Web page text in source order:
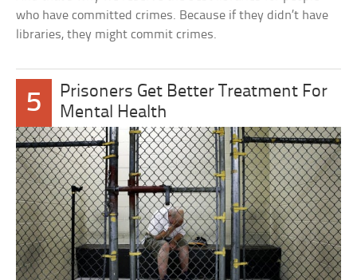
who have committed crimes. Because if they didn’t have
libraries, they might commit crimes.
5
Prisoners Get Better Treatment For
Mental Health